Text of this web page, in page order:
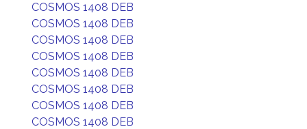
COSMOS 1408 DEB
COSMOS 1408 DEB
COSMOS 1408 DEB
COSMOS 1408 DEB
COSMOS 1408 DEB
COSMOS 1408 DEB
COSMOS 1408 DEB
COSMOS 1408 DEB